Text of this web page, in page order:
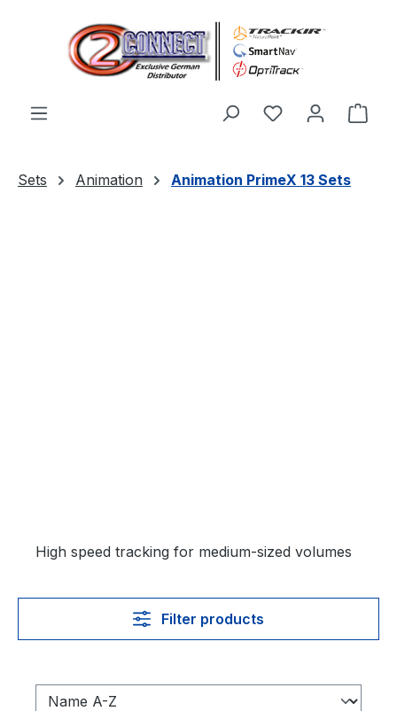
Skip to main content
You have 0
Sets Animation Animation PrimeX 13 Sets
High speed tracking for medium-sized volumes
Filter products